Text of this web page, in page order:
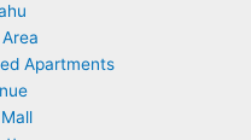
Apartments